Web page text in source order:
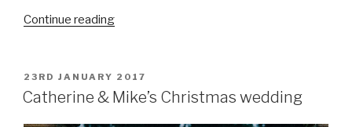
Continue reading“Jim
St
Peters
POSTED
ON
23RD JANUARY 2017
Catherine & Mike’s Christmas wedding